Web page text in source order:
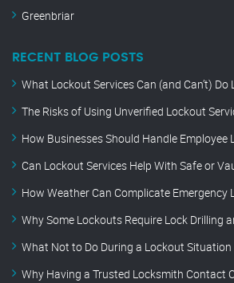
Greenbriar
RECENT BLOG POSTS
What Lockout Services Can (and Can’t) Do
The Risks of Using Unverified Lockout
How Businesses Should Handle Employee
Can Lockout Services Help With Safe or
How Weather Can Complicate Emergency
Why Some Lockouts Require Lock Drilling
What Not to Do During a Lockout Situation
Why Having a Trusted Locksmith Contact